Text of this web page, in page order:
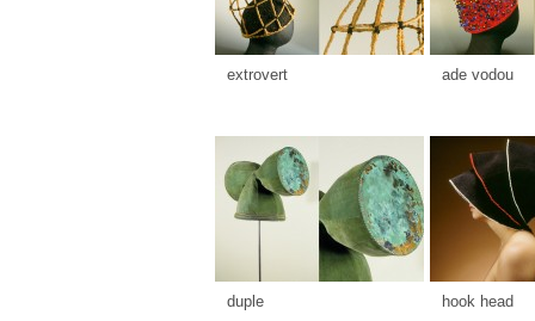
extrovert ade vodou
duple hook head